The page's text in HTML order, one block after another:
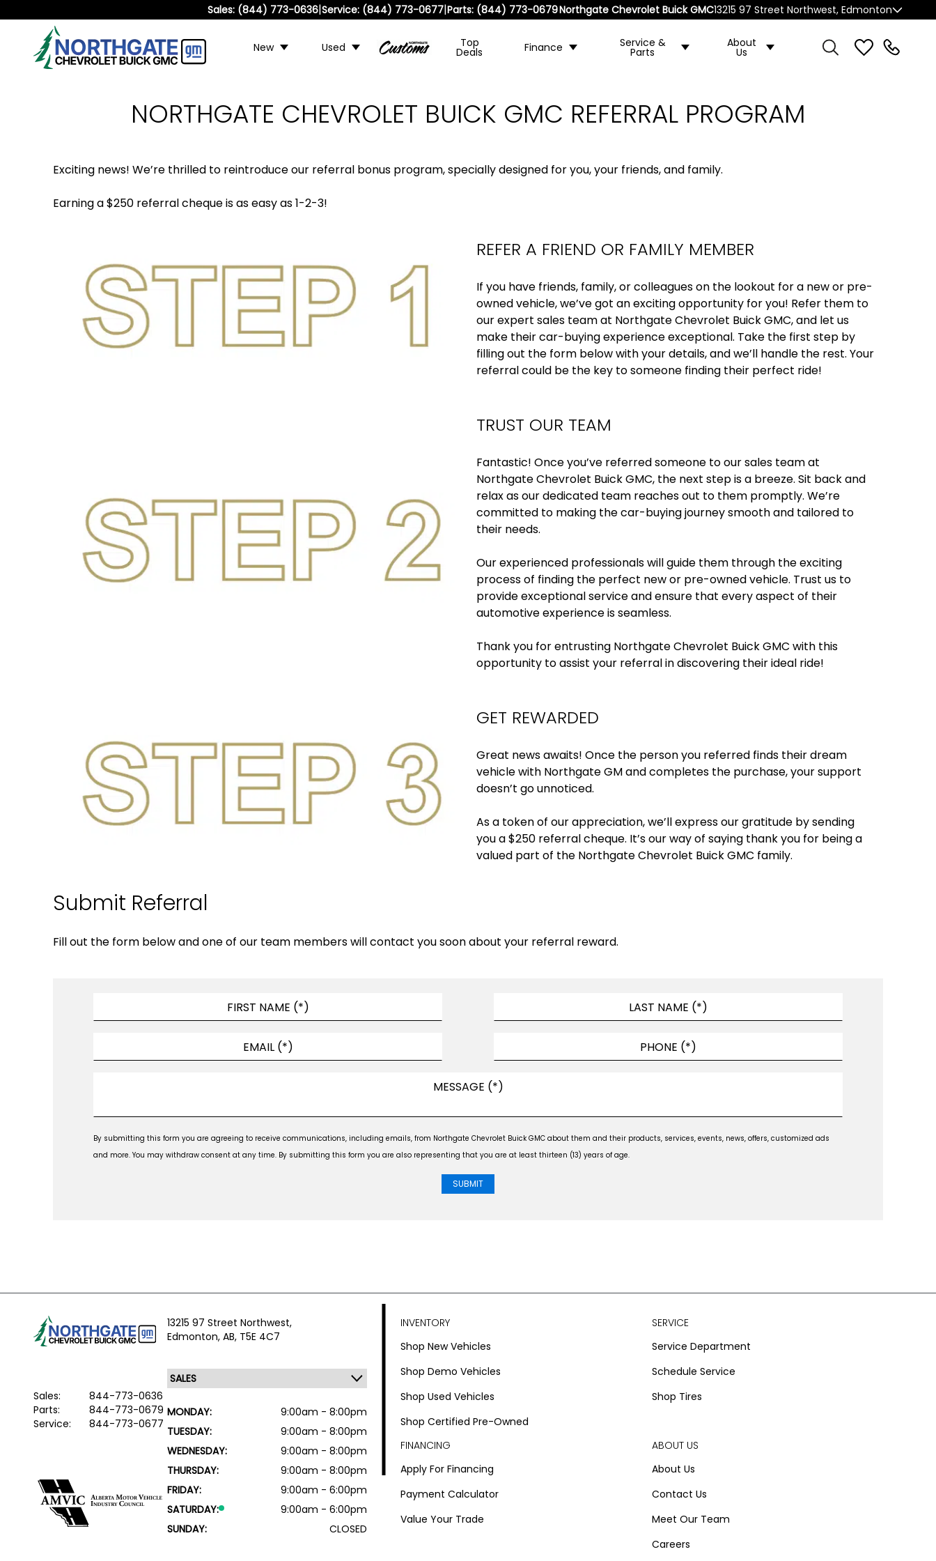
Sales: (844) 773-0636|Service: (844) 773-0677|Parts: (844) 773-0679Northgate Chevrolet Buick GMC13215 97 Street Northwest, Edmonton
New Used Top
Deals Finance Service &
Parts
About
Us
NORTHGATE CHEVROLET BUICK GMC REFERRAL PROGRAM
Exciting news! We’re thrilled to reintroduce our referral bonus program, specially designed for you, your friends, and family.
Earning a $250 referral cheque is as easy as 1-2-3!
REFER A FRIEND OR FAMILY MEMBER
If you have friends, family, or colleagues on the lookout for a new or pre-
owned vehicle, we’ve got an exciting opportunity for you! Refer them to
our expert sales team at Northgate Chevrolet Buick GMC, and let us
make their car-buying experience exceptional. Take the first step by
filling out the form below with your details, and we’ll handle the rest. Your
referral could be the key to someone finding their perfect ride!
TRUST OUR TEAM
Fantastic! Once you’ve referred someone to our sales team at
Northgate Chevrolet Buick GMC, the next step is a breeze. Sit back and
relax as our dedicated team reaches out to them promptly. We’re
committed to making the car-buying journey smooth and tailored to
their needs.
Our experienced professionals will guide them through the exciting
process of finding the perfect new or pre-owned vehicle. Trust us to
provide exceptional service and ensure that every aspect of their
automotive experience is seamless.
Thank you for entrusting Northgate Chevrolet Buick GMC with this
opportunity to assist your referral in discovering their ideal ride!
GET REWARDED
Great news awaits! Once the person you referred finds their dream
vehicle with Northgate GM and completes the purchase, your support
doesn’t go unnoticed.
As a token of our appreciation, we’ll express our gratitude by sending
you a $250 referral cheque. It’s our way of saying thank you for being a
valued part of the Northgate Chevrolet Buick GMC family.
Submit Referral
Fill out the form below and one of our team members will contact you soon about your referral reward.
By submitting this form you are agreeing to receive communications, including emails, from Northgate Chevrolet Buick GMC about them and their products, services, events, news, offers, customized ads
and more. You may withdraw consent at any time. By submitting this form you are also representing that you are at least thirteen (13) years of age.
13215 97 Street Northwest,
Edmonton, AB, T5E 4C7
Sales:
844-773-0636
Parts:
844-773-0679
Service:
844-773-0677
MONDAY:
9:00am - 8:00pm
TUESDAY:
9:00am - 8:00pm
WEDNESDAY:
9:00am - 8:00pm
THURSDAY:
9:00am - 8:00pm
FRIDAY:
9:00am - 6:00pm
SATURDAY:
9:00am - 6:00pm
SUNDAY:
CLOSED
INVENTORY
Shop New Vehicles
Shop Demo Vehicles
Shop Used Vehicles
Shop Certified Pre-Owned
SERVICE
Service Department
Schedule Service
Shop Tires
FINANCING
Apply For Financing
Payment Calculator
Value Your Trade
ABOUT US
About Us
Contact Us
Meet Our Team
Careers